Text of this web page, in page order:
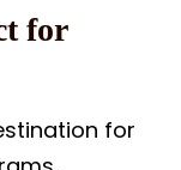
for
for